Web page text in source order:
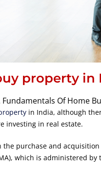
property
Fundamentals Of Home
in India, although
investing in real estate.
purchase and
which is administered by